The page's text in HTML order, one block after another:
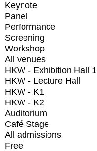
Keynote
Panel
Performance
Screening
Workshop
All venues
HKW - Exhibition Hall 1
HKW - Lecture Hall
HKW - K1
HKW - K2
Auditorium
Café Stage
All admissions
Free